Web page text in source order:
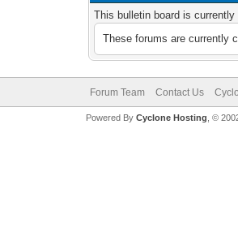
This bulletin board is
These forums are currently
Forum Team Contact Us
Powered By Cyclone Hosting, ©